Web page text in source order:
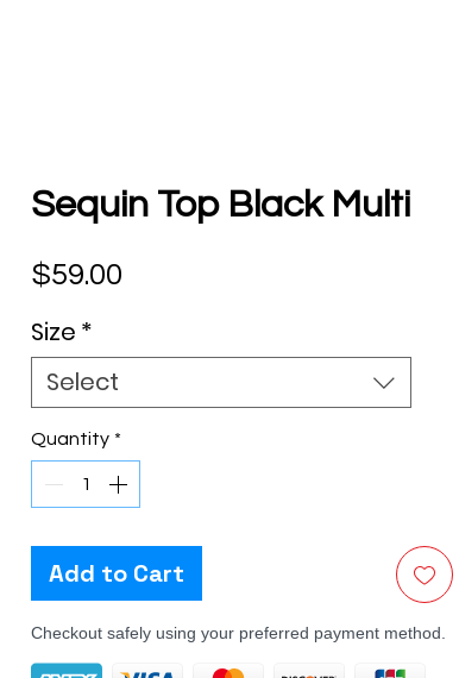
Sequin Top Black Multi
$59.00
Size *
Select
Quantity *
Add to Cart
Checkout safely using your preferred payment method.